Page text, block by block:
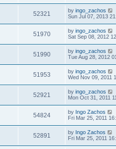
52321 by ingo_zachos
Sun Jul 07, 2013
51970 by ingo_zachos
Sat Sep 08, 2012
51990 by ingo_zachos
Tue Aug 28, 2012
51953 by ingo_zachos
Wed Nov 09, 2011
52921 by ingo_zachos
Mon Oct 31, 2011
54824 by Ingo Zachos
Fri Mar 25, 2011
52891 by Ingo Zachos
Fri Mar 25, 2011